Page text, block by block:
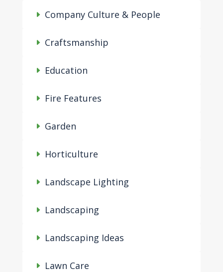
Company Culture & People
Craftsmanship
Education
Fire Features
Garden
Horticulture
Landscape Lighting
Landscaping
Landscaping Ideas
Lawn Care